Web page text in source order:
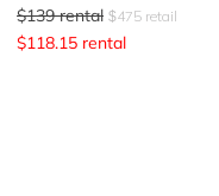
$139 rental $475 retail
$118.15 rental